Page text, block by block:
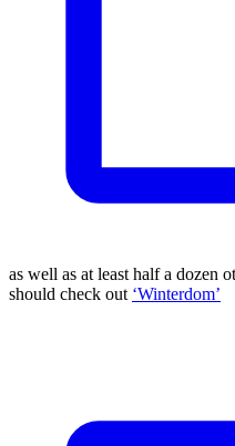
as well as at least half a dozen
should check out ‘Winterdom’